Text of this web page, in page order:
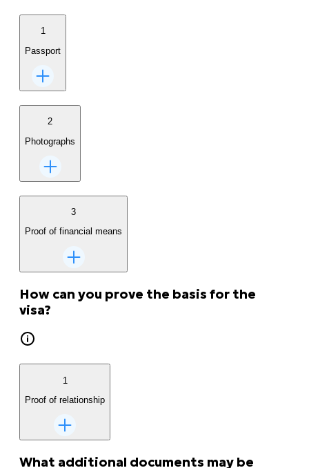
1
Passport
2
Photographs
3
Proof of financial means
How can you prove the basis for the
visa?
1
Proof of relationship
What additional documents may be